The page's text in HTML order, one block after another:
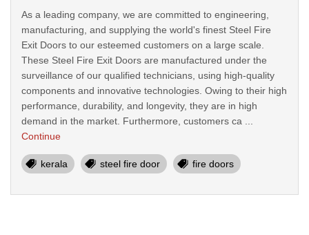
As a leading company, we are committed to engineering,
manufacturing, and supplying the world's finest Steel Fire
Exit Doors to our esteemed customers on a large scale.
These Steel Fire Exit Doors are manufactured under the
surveillance of our qualified technicians, using high-quality
components and innovative technologies. Owing to their high
performance, durability, and longevity, they are in high
demand in the market. Furthermore, customers ca ...
Continue
kerala steel fire door fire doors